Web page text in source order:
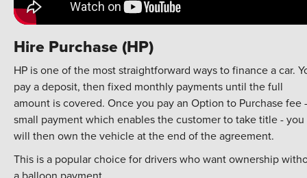
Hire Purchase (HP)
HP is one of the most straightforward ways to finance a car.
pay a deposit, then fixed monthly payments until the full
amount is covered. Once you pay an Option to Purchase fee
small payment which enables the customer to take title - you
will then own the vehicle at the end of the agreement.
This is a popular choice for drivers who want ownership